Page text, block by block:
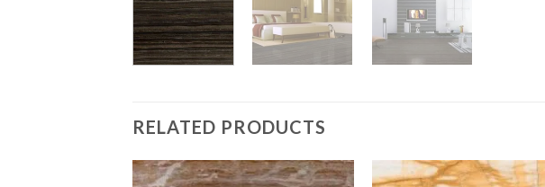
RELATED PRODUCTS